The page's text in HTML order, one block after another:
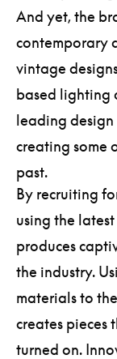
And yet, the
contemporary
vintage
based lighting
leading
creating some
past.
By recruiting
using the
produces
the industry.
materials to
creates pieces
turned on.